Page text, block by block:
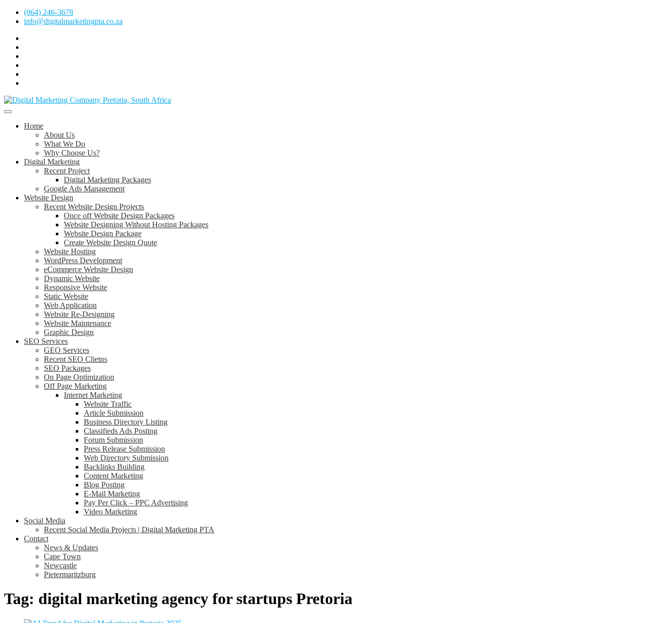
Skip
(064) 246-3678
info@digitalmarketingpta.co.za
Marketing
Youtube
Digital Marketing Pretoria/Tshwane
Website Design Agency Centurion Tshwane
Home
About Us
What We Do
Why Choose Us?
Digital Marketing
Recent Project
Digital Marketing Packages
Google Ads Management
Website Design
Recent Website Design Projects
Once off Website Design Packages
Website Designing Without Hosting Packages
Website Design Package
Create Website Design Quote
Website Hosting
WordPress Development
eCommerce Website Design
Dynamic Website
Responsive Website
Static Website
Web Application
Website Re-Designing
Website Maintenance
Graphic Design
SEO Services
GEO Services
Recent SEO Clietns
SEO Packages
On Page Optimization
Off Page Marketing
Internet Marketing
Website Traffic
Article Submission
Business Directory Listing
Classifieds Ads Posting
Forum Submission
Press Release Submission
Web Directory Submission
Backlinks Building
Content Marketing
Blog Posting
E-Mail Marketing
Pay Per Click – PPC Advertising
Video Marketing
Social Media
Recent Social Media Projects | Digital Marketing PTA
Contact
News & Updates
Cape Town
Newcastle
Pietermaritzburg
Tag: digital marketing agency for startups Pretoria